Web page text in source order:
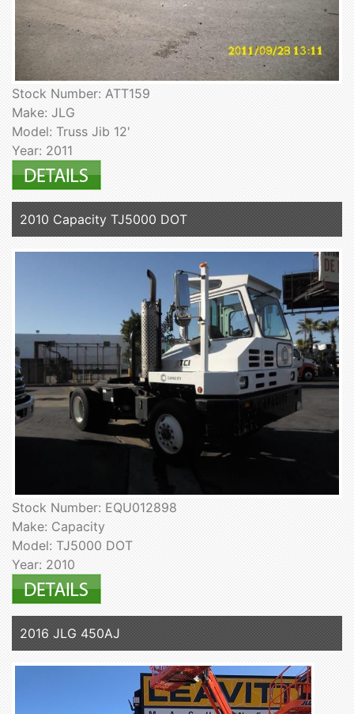
Stock Number: ATT159
Make: JLG
Model: Truss Jib 12'
Year: 2011
2010 Capacity TJ5000 DOT
Stock Number: EQU012898
Make: Capacity
Model: TJ5000 DOT
Year: 2010
2016 JLG 450AJ